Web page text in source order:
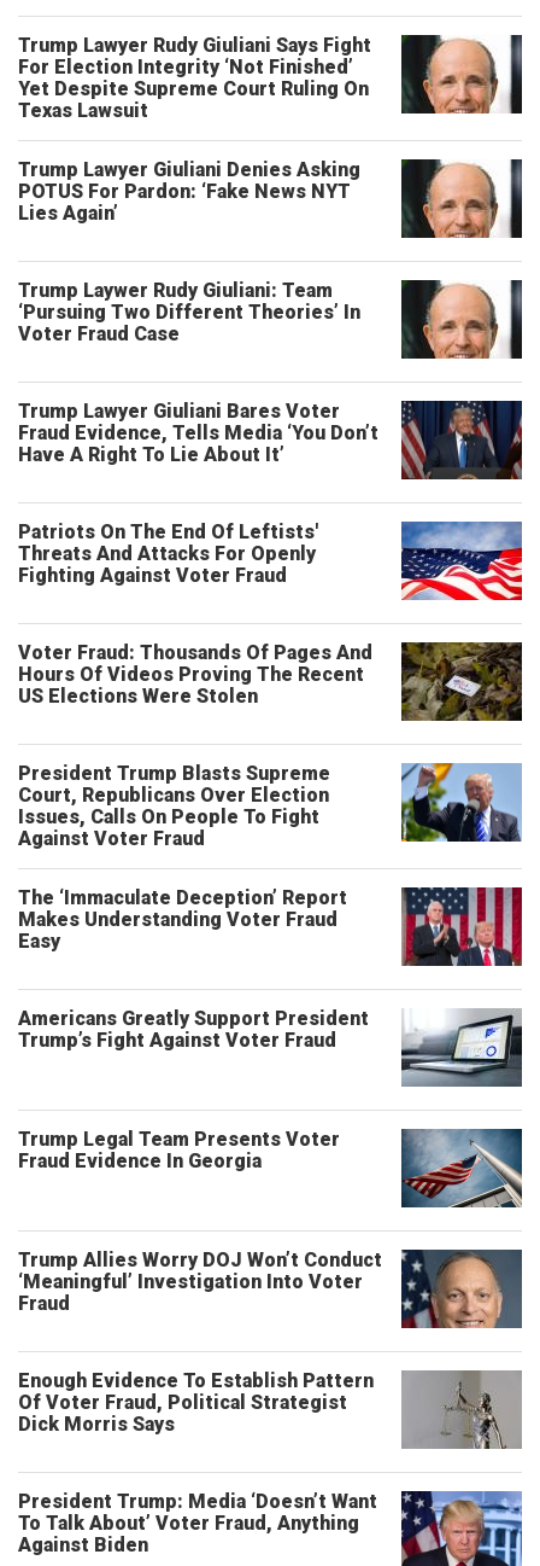
Trump Lawyer Rudy Giuliani Says Fight
For Election Integrity ‘Not Finished’
Yet Despite Supreme Court Ruling On
Texas Lawsuit
Trump Lawyer Giuliani Denies Asking
POTUS For Pardon: ‘Fake News NYT
Lies Again’
Trump Laywer Rudy Giuliani: Team
‘Pursuing Two Different Theories’ In
Voter Fraud Case
Trump Lawyer Giuliani Bares Voter
Fraud Evidence, Tells Media ‘You Don’t
Have A Right To Lie About It’
Patriots On The End Of Leftists'
Threats And Attacks For Openly
Fighting Against Voter Fraud
Voter Fraud: Thousands Of Pages And
Hours Of Videos Proving The Recent
US Elections Were Stolen
President Trump Blasts Supreme
Court, Republicans Over Election
Issues, Calls On People To Fight
Against Voter Fraud
The ‘Immaculate Deception’ Report
Makes Understanding Voter Fraud
Easy
Americans Greatly Support President
Trump’s Fight Against Voter Fraud
Trump Legal Team Presents Voter
Fraud Evidence In Georgia
Trump Allies Worry DOJ Won’t Conduct
‘Meaningful’ Investigation Into Voter
Fraud
Enough Evidence To Establish Pattern
Of Voter Fraud, Political Strategist
Dick Morris Says
President Trump: Media ‘Doesn’t Want
To Talk About’ Voter Fraud, Anything
Against Biden